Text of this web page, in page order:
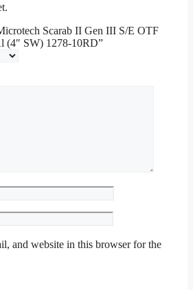
Scarab II Gen III S/E OTF
(4″ SW) 1278-10RD”
and website in this browser for the